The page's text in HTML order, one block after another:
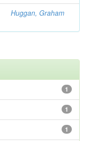
Huggan, Graham
1
1
1